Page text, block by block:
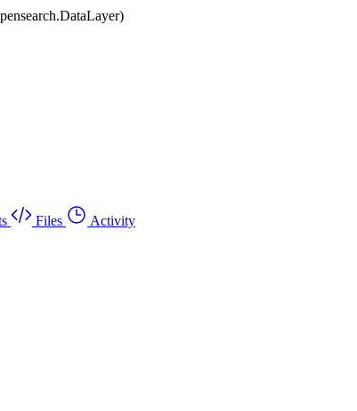
Files Activity